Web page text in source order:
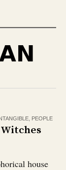
PEOPLE
house